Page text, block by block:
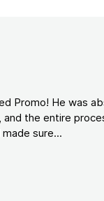
Promo! He was
the entire
sure...